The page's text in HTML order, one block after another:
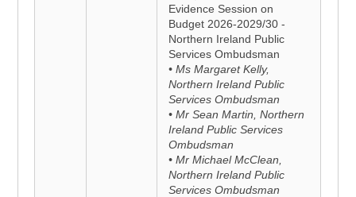
Evidence Session on
Budget 2026-2029/30 -
Northern Ireland Public
Services Ombudsman
• Ms Margaret Kelly,
Northern Ireland Public
Services Ombudsman
• Mr Sean Martin, Northern
Ireland Public Services
Ombudsman
• Mr Michael McClean,
Northern Ireland Public
Services Ombudsman